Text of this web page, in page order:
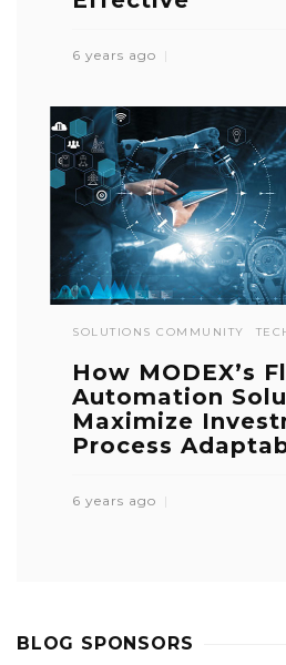
6 years ago
SOLUTIONS COMMUNITY
How MODEX’s
Automation
Maximize
Process
6 years ago
BLOG SPONSORS